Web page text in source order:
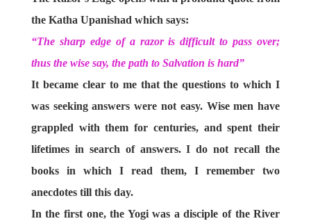
the Katha Upanishad which says:
“The sharp edge of a razor is difficult to pass over;
thus the wise say, the path to Salvation is hard”
It became clear to me that the questions to which I
was seeking answers were not easy. Wise men have
grappled with them for centuries, and spent their
lifetimes in search of answers. I do not recall the
books in which I read them, I remember two
anecdotes till this day.
In the first one, the Yogi was a disciple of the River